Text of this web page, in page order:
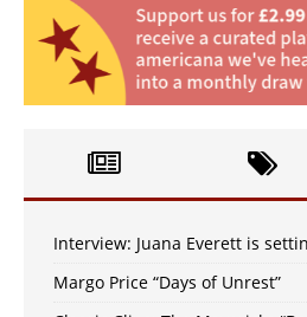
Interview: Juana Everett is
Margo Price “Days of Unrest”